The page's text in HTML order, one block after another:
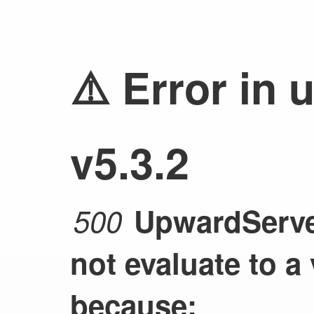
⚠️ Error in
v5.3.2
500
not evaluate to
because: